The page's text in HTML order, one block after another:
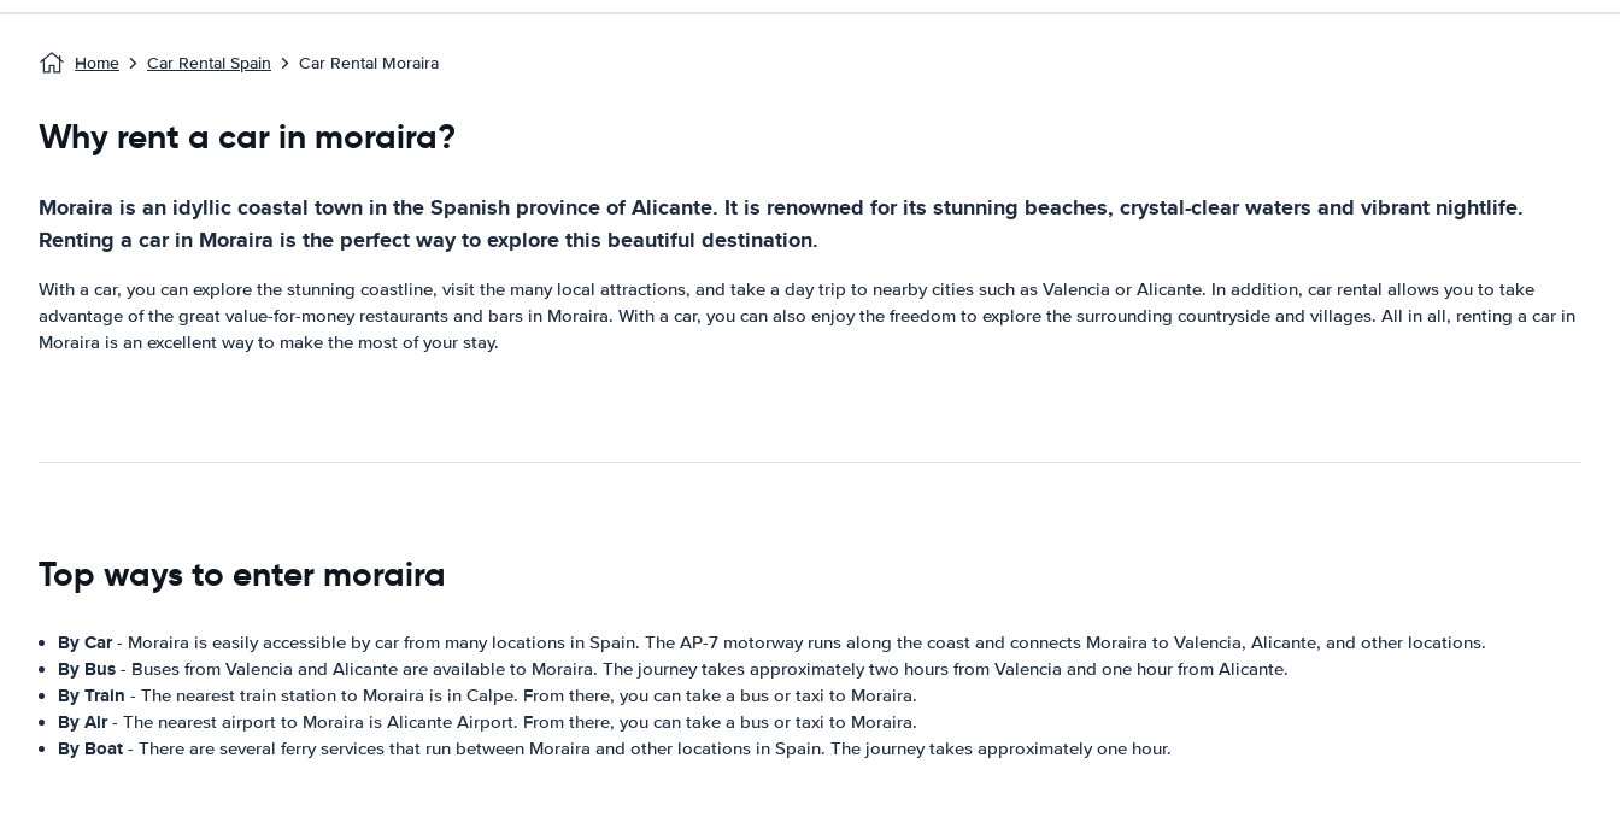
Home Car Rental Spain Car Rental Moraira
Why rent a car in moraira?
Moraira is an idyllic coastal town in the Spanish province of Alicante. It is renowned for its stunning beaches, crystal-clear waters and vibrant nightlife.
Renting a car in Moraira is the perfect way to explore this beautiful destination.
With a car, you can explore the stunning coastline, visit the many local attractions, and take a day trip to nearby cities such as Valencia or Alicante. In addition, car rental allows you to take
advantage of the great value-for-money restaurants and bars in Moraira. With a car, you can also enjoy the freedom to explore the surrounding countryside and villages. All in all, renting a car in
Moraira is an excellent way to make the most of your stay.
Top ways to enter moraira
By Car- Moraira is easily accessible by car from many locations in Spain. The AP-7 motorway runs along the coast and connects Moraira to Valencia, Alicante, and other locations.
By Bus - Buses from Valencia and Alicante are available to Moraira. The journey takes approximately two hours from Valencia and one hour from Alicante.
By Train - The nearest train station to Moraira is in Calpe. From there, you can take a bus or taxi to Moraira.
By Air- The nearest airport to Moraira is Alicante Airport. From there, you can take a bus or taxi to Moraira.
By Boat - There are several ferry services that run between Moraira and other locations in Spain. The journey takes approximately one hour.